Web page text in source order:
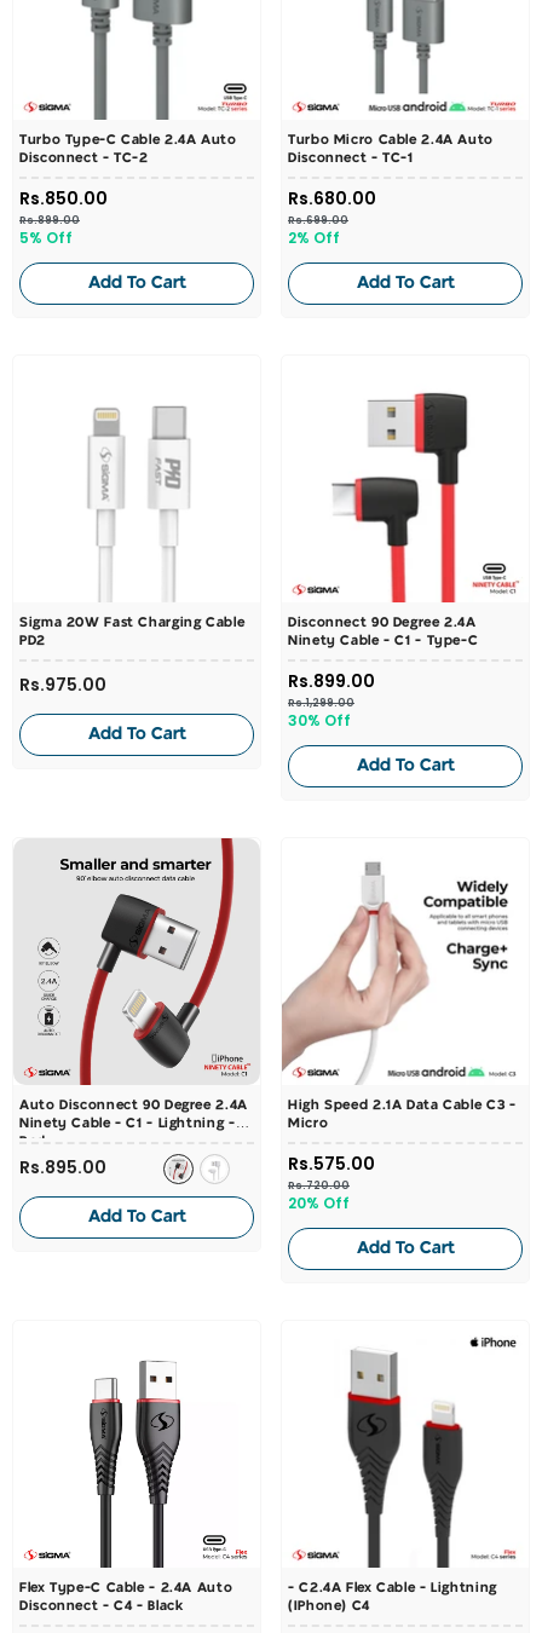
Turbo Type-C Cable 2.4A Auto
Disconnect - TC-2
Rs.850.00
Rs.899.00
5% Off
Add To Cart
Turbo Micro Cable 2.4A Auto
Disconnect - TC-1
Rs.680.00
Rs.699.00
2% Off
Add To Cart
Sigma 20W Fast Charging Cable
PD2
Rs.975.00
Add To Cart
Disconnect 90 Degree 2.4A
Ninety Cable - C1 - Type-C
Rs.899.00
Rs.1,299.00
30% Off
Add To Cart
Auto Disconnect 90 Degree 2.4A
Ninety Cable - C1 - Lightning -
Red
Rs.895.00
Add To Cart
High Speed 2.1A Data Cable C3 -
Micro
Rs.575.00
Rs.720.00
20% Off
Add To Cart
Flex Type-C Cable - 2.4A Auto
Disconnect - C4- Black
- C2.4A Flex Cable - Lightning
(iPhone) C4